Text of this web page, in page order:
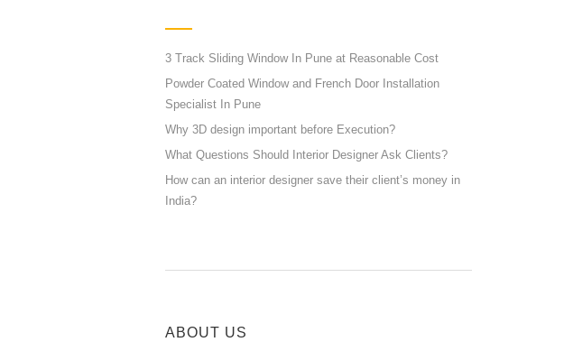
3 Track Sliding Window In Pune at Reasonable Cost
Powder Coated Window and French Door Installation
Specialist In Pune
Why 3D design important before Execution?
What Questions Should Interior Designer Ask Clients?
How can an interior designer save their client’s money in
India?
ABOUT US